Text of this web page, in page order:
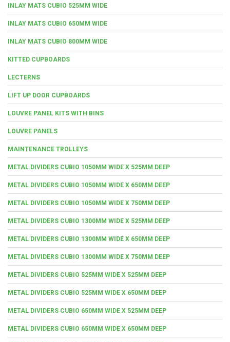
INLAY MATS CUBIO 525MM WIDE
INLAY MATS CUBIO 650MM WIDE
INLAY MATS CUBIO 800MM WIDE
KITTED CUPBOARDS
LECTERNS
LIFT UP DOOR CUPBOARDS
LOUVRE PANEL KITS WITH BINS
LOUVRE PANELS
MAINTENANCE TROLLEYS
METAL DIVIDERS CUBIO 1050MM WIDE X 525MM DEEP
METAL DIVIDERS CUBIO 1050MM WIDE X 650MM DEEP
METAL DIVIDERS CUBIO 1050MM WIDE X 750MM DEEP
METAL DIVIDERS CUBIO 1300MM WIDE X 525MM DEEP
METAL DIVIDERS CUBIO 1300MM WIDE X 650MM DEEP
METAL DIVIDERS CUBIO 1300MM WIDE X 750MM DEEP
METAL DIVIDERS CUBIO 525MM WIDE X 525MM DEEP
METAL DIVIDERS CUBIO 525MM WIDE X 650MM DEEP
METAL DIVIDERS CUBIO 650MM WIDE X 525MM DEEP
METAL DIVIDERS CUBIO 650MM WIDE X 650MM DEEP